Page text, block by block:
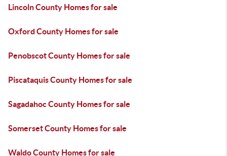
Lincoln County Homes for sale
Oxford County Homes for sale
Penobscot County Homes for sale
Piscataquis County Homes for sale
Sagadahoc County Homes for sale
Somerset County Homes for sale
Waldo County Homes for sale